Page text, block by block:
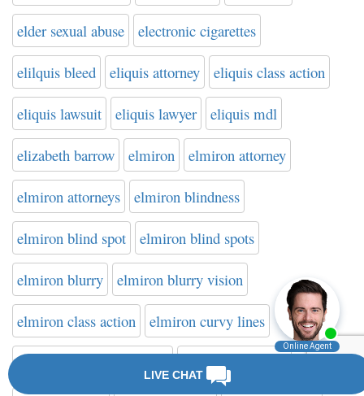
elder sexual abuse electronic cigarettes
elilquis bleed eliquis attorney eliquis class action
eliquis lawsuit eliquis lawyer eliquis mdl
elizabeth barrow elmiron elmiron attorney
elmiron attorneys elmiron blindness
elmiron blind spot elmiron blind spots
elmiron blurry elmiron blurry vision
elmiron class action elmiron curvy lines
elmiron difficulty reading elmiron dimming